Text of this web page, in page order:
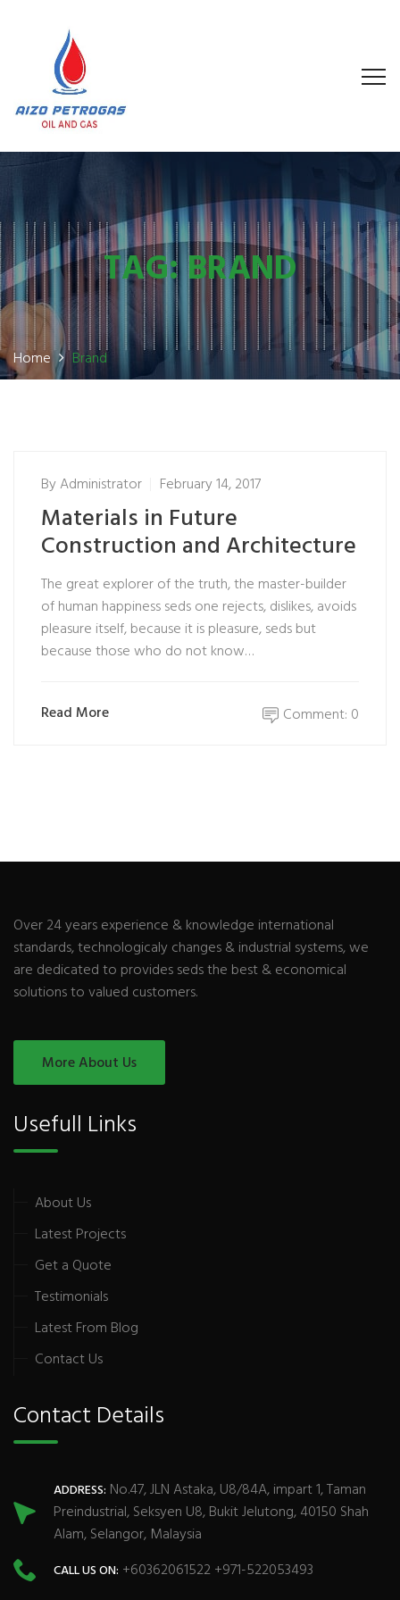
TAG:BRAND
Home Brand
ByAdministrator February 14, 2017
Materials in Future
Construction and Architecture
The great explorer of the truth, the master-builder
of human happiness seds one rejects, dislikes, avoids
pleasure itself, because it is pleasure, seds but
because those who do not know…
Read More Comment: 0
Over 24 years experience & knowledge international
standards, technologicaly changes & industrial systems, we
are dedicated to provides seds the best & economical
solutions to valued customers.
More About Us
Usefull Links
About Us
Latest Projects
Get a Quote
Testimonials
Latest From Blog
Contact Us
Contact Details
ADDRESS: No.47, JLN Astaka, U8/84A, impart 1, Taman
Preindustrial, Seksyen U8, Bukit Jelutong, 40150 Shah
Alam, Selangor, Malaysia
CALL US ON: +60362061522 +971-522053493